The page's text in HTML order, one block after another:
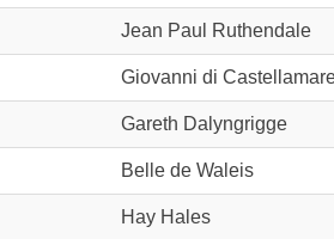
Jean Paul Ruthendale
Giovanni di
Gareth Dalyngrigge
Belle de Waleis
Hay Hales